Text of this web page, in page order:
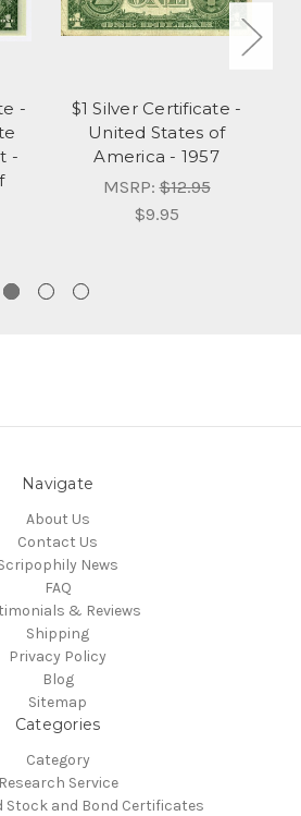
-
-
$1 Silver Certificate -
United States of
America - 1957
MSRP:$12.95
$9.95
Navigate
About Us
Contact Us
News
FAQ
& Reviews
Shipping
Privacy Policy
Blog
Sitemap
Categories
Category
Research Service
Stock and Bond Certificates